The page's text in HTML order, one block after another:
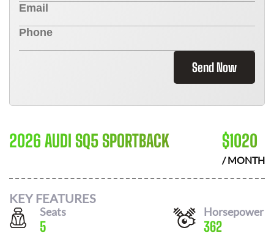
Send Now
2026 AUDI SQ5 SPORTBACK $1020
/ MONTH
KEY FEATURES
Seats
5
Horsepower
362